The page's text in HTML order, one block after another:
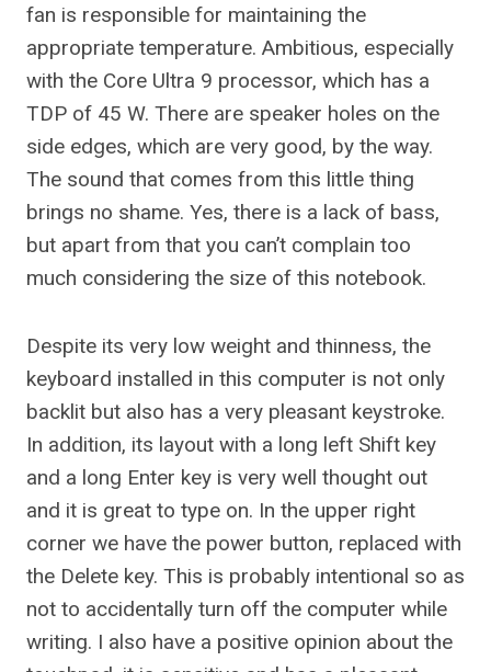
fan is responsible for maintaining the
appropriate temperature. Ambitious, especially
with the Core Ultra 9 processor, which has a
TDP of 45 W. There are speaker holes on the
side edges, which are very good, by the way.
The sound that comes from this little thing
brings no shame. Yes, there is a lack of bass,
but apart from that you can’t complain too
much considering the size of this notebook.
Despite its very low weight and thinness, the
keyboard installed in this computer is not only
backlit but also has a very pleasant keystroke.
In addition, its layout with a long left Shift key
and a long Enter key is very well thought out
and it is great to type on. In the upper right
corner we have the power button, replaced with
the Delete key. This is probably intentional so as
not to accidentally turn off the computer while
writing. I also have a positive opinion about the